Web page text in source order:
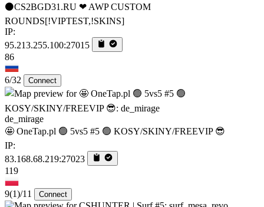
⚫CS2BGD31.RU ❤ AWP CUSTOM
ROUNDS[!VIPTEST,!SKINS]
IP:
95.213.255.100:27015
86
6/32 Connect
de_mirage
🤩 OneTap.pl 🟢 5vs5 #5 🟢 KOSY/SKINY/FREEVIP 😎
IP:
83.168.68.219:27023
119
9(1)/11 Connect